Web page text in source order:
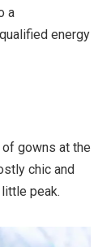
a
energy
gowns at the
chic and
peak.